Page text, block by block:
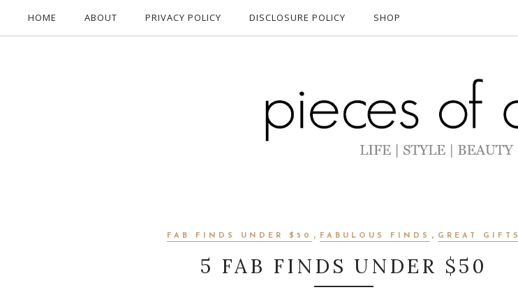
HOME ABOUT PRIVACY POLICY DISCLOSURE POLICY SHOP
FAB FINDS UNDER $50 , FABULOUS FINDS , GREAT GIFTS
5 FAB FINDS UNDER $50